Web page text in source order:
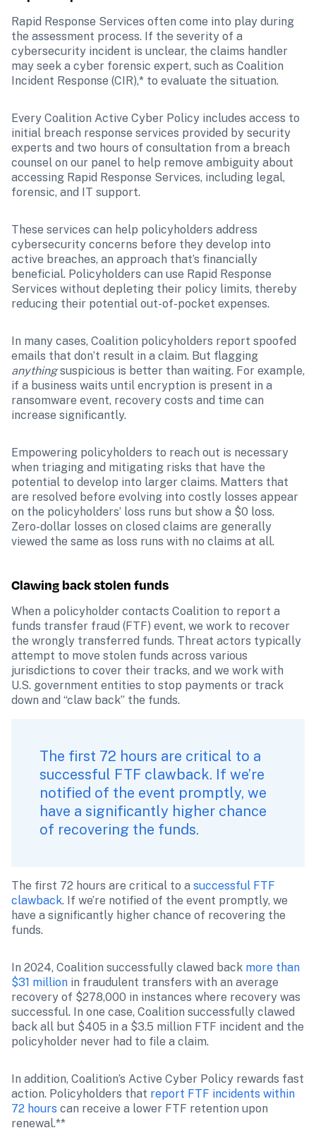
Rapid Response Services often come into play during
the assessment process. If the severity of a
cybersecurity incident is unclear, the claims handler
may seek a cyber forensic expert, such as Coalition
Incident Response (CIR),* to evaluate the situation.
Every Coalition Active Cyber Policy includes access to
initial breach response services provided by security
experts and two hours of consultation from a breach
counsel on our panel to help remove ambiguity about
accessing Rapid Response Services, including legal,
forensic, and IT support.
These services can help policyholders address
cybersecurity concerns before they develop into
active breaches, an approach that’s financially
beneficial. Policyholders can use Rapid Response
Services without depleting their policy limits, thereby
reducing their potential out-of-pocket expenses.
In many cases, Coalition policyholders report spoofed
anything suspicious is better than waiting. For example,
if a business waits until encryption is present in a
ransomware event, recovery costs and time can
increase significantly.
Empowering policyholders to reach out is necessary
when triaging and mitigating risks that have the
potential to develop into larger claims. Matters that
are resolved before evolving into costly losses appear
on the policyholders’ loss runs but show a $0 loss.
Zero-dollar losses on closed claims are generally
viewed the same as loss runs with no claims at all.
Clawing back stolen funds
When a policyholder contacts Coalition to report a
funds transfer fraud (FTF) event, we work to recover
the wrongly transferred funds. Threat actors typically
attempt to move stolen funds across various
jurisdictions to cover their tracks, and we work with
U.S. government entities to stop payments or track
down and “claw back” the funds.
The first 72 hours are critical to a
successful FTF clawback. If we’re
notified of the event promptly, we
have a significantly higher chance
of recovering the funds.
The first 72 hours are critical to a successful FTF
clawback. If we’re notified of the event promptly, we
have a significantly higher chance of recovering the
funds.
In 2024, Coalition successfully clawed back more than
$31 million in fraudulent transfers with an average
recovery of $278,000 in instances where recovery was
successful. In one case, Coalition successfully clawed
back all but $405 in a $3.5 million FTF incident and the
policyholder never had to file a claim.
In addition, Coalition’s Active Cyber Policy rewards fast
action. Policyholders that report FTF incidents within
72 hours can receive a lower FTF retention upon
renewal.**